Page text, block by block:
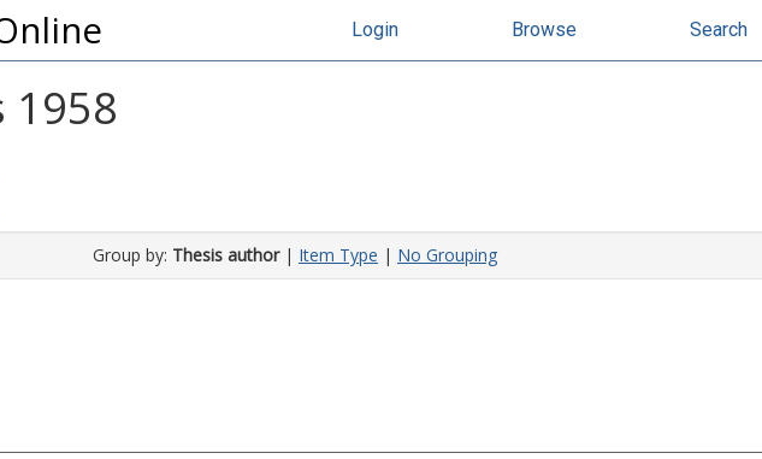
Login Browse Search
1958
Group by: Thesis author| Item Type | No Grouping